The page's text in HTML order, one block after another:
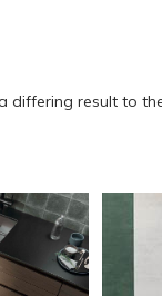
differing result to